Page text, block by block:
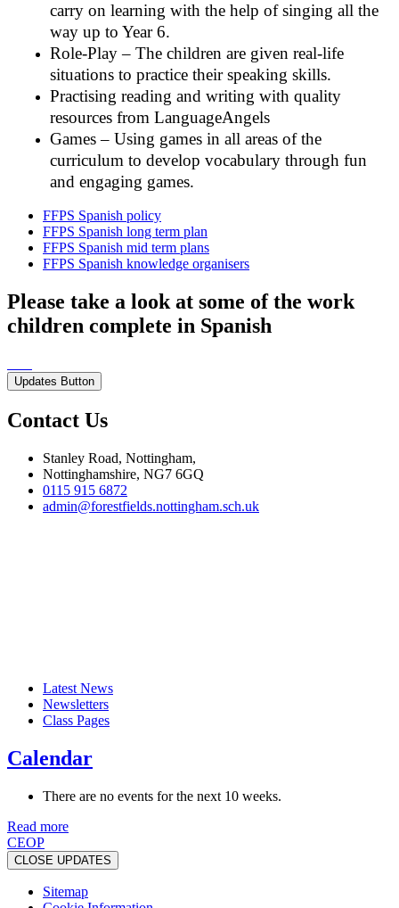
carry on learning with the help of singing all the
way up to Year 6.
Role-Play – The children are given real-life
situations to practice their speaking skills.
Practising reading and writing with quality
resources from LanguageAngels
Games – Using games in all areas of the
curriculum to develop vocabulary through fun
and engaging games.
FFPS Spanish policy
FFPS Spanish long term plan
FFPS Spanish mid term plans
FFPS Spanish knowledge organisers
Please take a look at some of the work
children complete in Spanish
Updates Button
Contact Us
Stanley Road, Nottingham,
Nottinghamshire, NG7 6GQ
0115 915 6872
admin@forestfields.nottingham.sch.uk
Latest News
Newsletters
Class Pages
Calendar
There are no events for the next 10 weeks.
Read more
CEOP
CLOSE UPDATES
Sitemap